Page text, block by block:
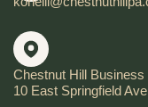
Chestnut Hill
10 East Springfield